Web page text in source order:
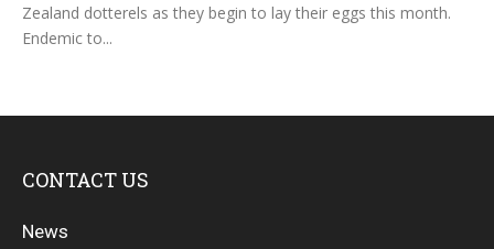
Zealand dotterels as they begin to lay their eggs this month.
Endemic to...
CONTACT US
News